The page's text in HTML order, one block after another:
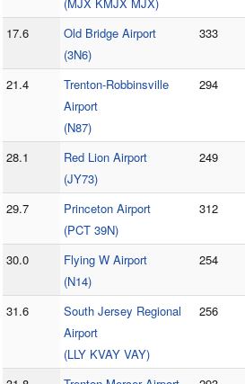
17.6
Old Bridge Airport
(3N6)
333
21.4
Trenton-Robbinsville
Airport
(N87)
294
28.1
Red Lion Airport
(JY73)
249
29.7
Princeton Airport
(PCT 39N)
312
30.0
Flying W Airport
(N14)
254
31.6
South Jersey Regional
Airport
(LLY KVAY VAY)
256